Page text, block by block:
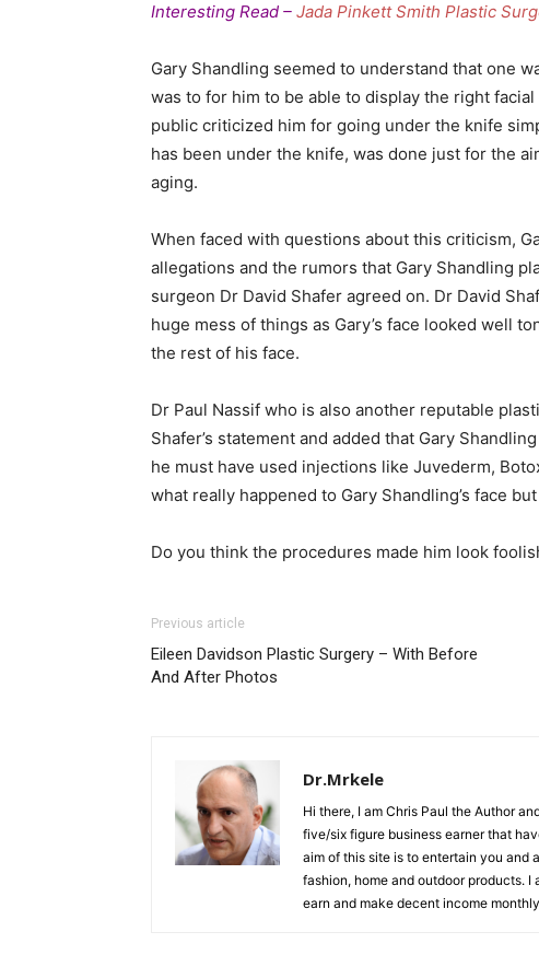
Interesting Read – Jada Pinkett Smith Plastic
Gary Shandling seemed to understand that one
was to for him to be able to display the right
public criticized him for going under the knife
has been under the knife, was done just for the
aging.
When faced with questions about this criticism,
allegations and the rumors that Gary Shandling
surgeon Dr David Shafer agreed on. Dr David
huge mess of things as Gary’s face looked well
the rest of his face.
Dr Paul Nassif who is also another reputable
Shafer’s statement and added that Gary
he must have used injections like Juvederm,
what really happened to Gary Shandling’s face
Do you think the procedures made him look
Previous article
Eileen Davidson Plastic Surgery – With Before
And After Photos
Dr.Mrkele
Hi there, I am Chris Paul the Author
five/six figure business earner that
aim of this site is to entertain you and
fashion, home and outdoor products.
earn and make decent income